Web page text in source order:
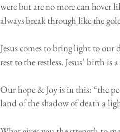
were but are no more can hover
always break through like the
Jesus comes to bring light to our
rest to the restless. Jesus’ birth
Our hope & Joy is in this: “the
land of the shadow of death a